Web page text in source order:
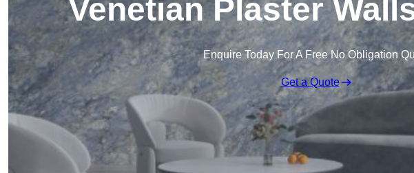
Venetian Plaster
Enquire Today For A Free No Obligation
Get a Quote